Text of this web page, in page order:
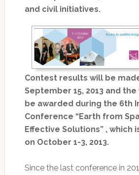
and civil initiatives.
Contest results will be
September 15, 2013 and
be awarded during the 6th
Conference “Earth from
Effective Solutions” , which
on October 1-3, 2013.
Since the last conference in